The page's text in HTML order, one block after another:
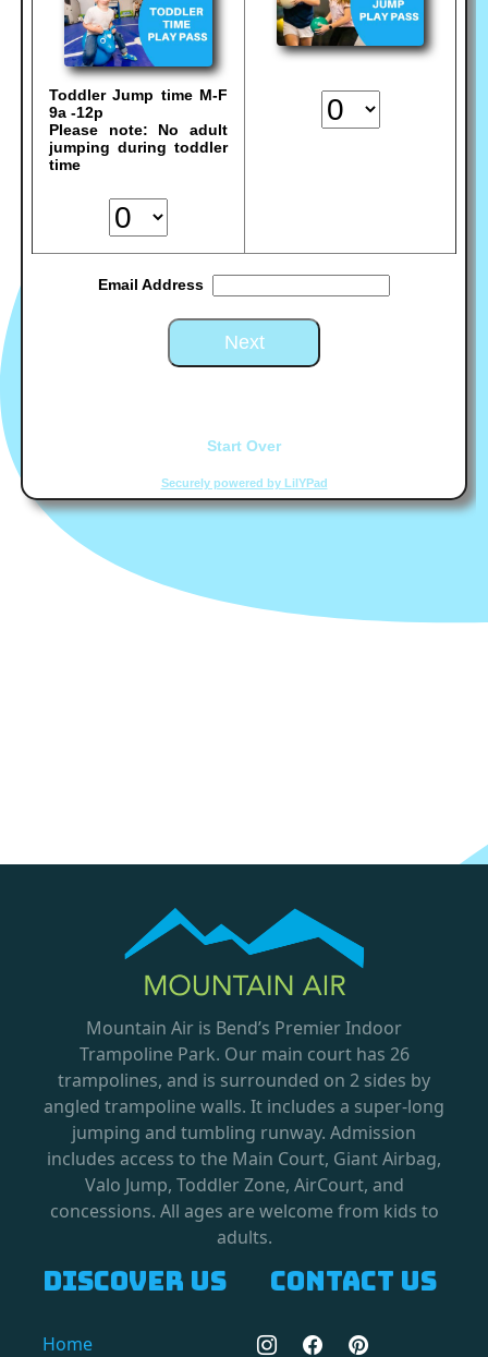
Mountain Air is Bend’s Premier Indoor
Trampoline Park. Our main court has 26
trampolines, and is surrounded on 2 sides by
angled trampoline walls. It includes a super-long
jumping and tumbling runway. Admission
includes access to the Main Court, Giant Airbag,
Valo Jump, Toddler Zone, AirCourt, and
concessions. All ages are welcome from kids to
adults.
Discover us
Home
Contact us